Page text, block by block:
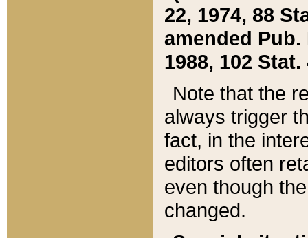
22, 1974, 88
amended Pub.
1988, 102 Stat.
Note that the
always trigger
fact, in the
editors often
even though
changed.